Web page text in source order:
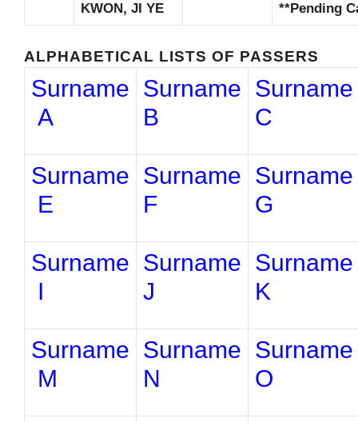
KWON, JI YE **Pending
ALPHABETICAL LISTS OF PASSERS
Surname
A
Surname
B
Surname
C
Surname
E
Surname
F
Surname
G
Surname
I
Surname
J
Surname
K
Surname
M
Surname
N
Surname
O